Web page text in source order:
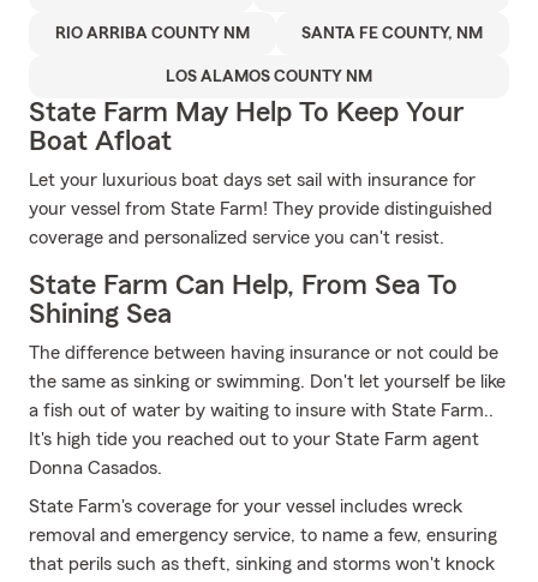
RIO ARRIBA COUNTY NM SANTA FE COUNTY, NM
LOS ALAMOS COUNTY NM
State Farm May Help To Keep Your
Boat Afloat
Let your luxurious boat days set sail with insurance for
your vessel from State Farm! They provide distinguished
coverage and personalized service you can't resist.
State Farm Can Help, From Sea To
Shining Sea
The difference between having insurance or not could be
the same as sinking or swimming. Don't let yourself be like
a fish out of water by waiting to insure with State Farm..
It's high tide you reached out to your State Farm agent
Donna Casados.
State Farm's coverage for your vessel includes wreck
removal and emergency service, to name a few, ensuring
that perils such as theft, sinking and storms won't knock